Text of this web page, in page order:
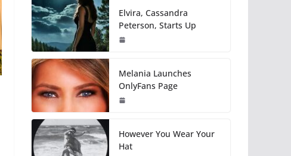
Elvira, Cassandra
Peterson, Starts Up
Melania Launches
OnlyFans Page
However You Wear Your
Hat